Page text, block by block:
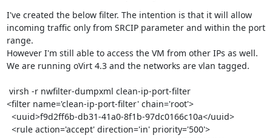
I've created the below filter. The intention is that it will allow
incoming traffic only from SRCIP parameter and within the port
range.
However I'm still able to access the VM from other IPs as well.
We are running oVirt 4.3 and the networks are vlan tagged.
<filter name='clean-ip-port-filter' chain='root'>